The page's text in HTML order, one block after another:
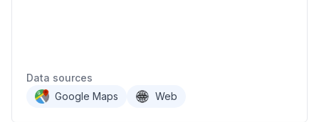
Data sources
Google Maps
Web